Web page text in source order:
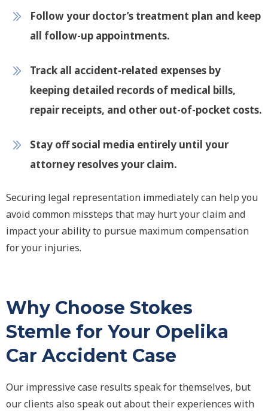
Follow your doctor’s treatment plan and keep
all follow-up appointments.
Track all accident-related expenses by
keeping detailed records of medical bills,
repair receipts, and other out-of-pocket costs.
Stay off social media entirely until your
attorney resolves your claim.
Securing legal representation immediately can help you
avoid common missteps that may hurt your claim and
impact your ability to pursue maximum compensation
for your injuries.
Why Choose Stokes
Stemle for Your Opelika
Car Accident Case
Our impressive case results speak for themselves, but
our clients also speak out about their experiences with